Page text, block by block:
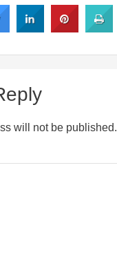
will not be published.